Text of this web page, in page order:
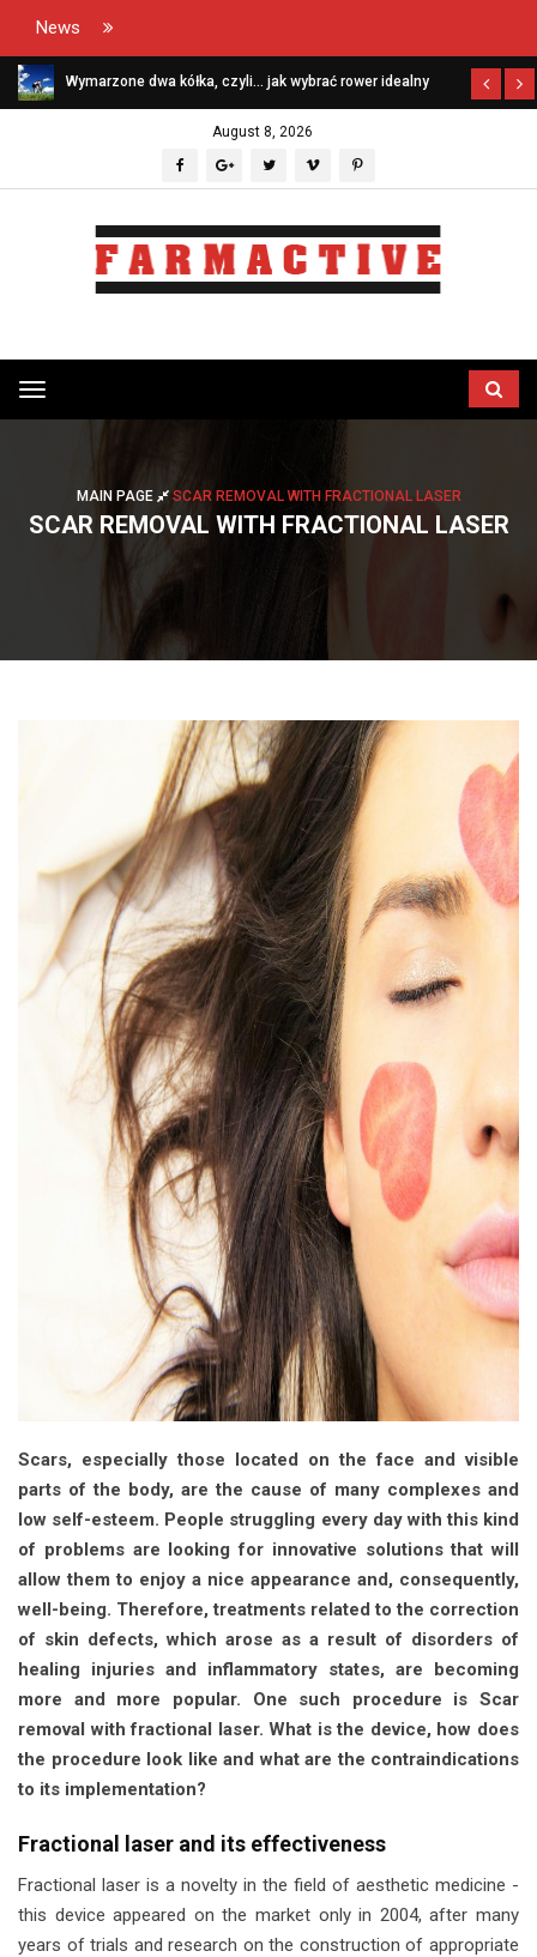
News
Wymarzone dwa kółka, czyli… jak wybrać rower idealny
August 8, 2026
Przełącz
menu
MAIN PAGE SCAR REMOVAL WITH FRACTIONAL LASER
SCAR REMOVAL WITH FRACTIONAL LASER
Scars, especially those located on the face and visible
parts of the body, are the cause of many complexes and
low self-esteem. People struggling every day with this kind
of problems are looking for innovative solutions that will
allow them to enjoy a nice appearance and, consequently,
well-being. Therefore, treatments related to the correction
of skin defects, which arose as a result of disorders of
healing injuries and inflammatory states, are becoming
more and more popular. One such procedure is Scar
removal with fractional laser. What is the device, how does
the procedure look like and what are the contraindications
to its implementation?
Fractional laser and its effectiveness
Fractional laser is a novelty in the field of aesthetic medicine -
this device appeared on the market only in 2004, after many
years of trials and research on the construction of appropriate